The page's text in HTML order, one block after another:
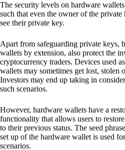
The security levels on hardware
such that even the owner of the private
see their private key.
Apart from safeguarding private keys,
wallets by extension, also protect the
cryptocurrency traders. Devices used
wallets may sometimes get lost, stolen
Investors may end up taking in
such scenarios.
However, hardware wallets have a
functionality that allows users to
to their previous status. The seed
set up of the hardware wallet is used
scenarios.